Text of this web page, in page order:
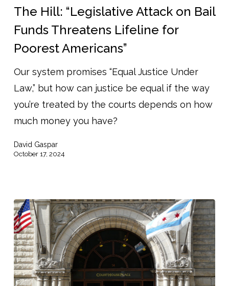
“Legislative
Attack
Bail
Funds
Threatens
Lifeline
for
Americans”
The Hill: “Legislative Attack on Bail
Funds Threatens Lifeline for
Poorest Americans”
Our system promises “Equal Justice Under
Law,” but how can justice be equal if the way
you’re treated by the courts depends on how
much money you have?
David Gaspar
October 17, 2024